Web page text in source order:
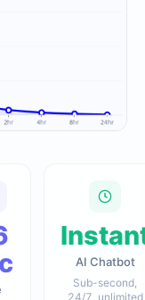
AI Chatbot
Sub-second,
24/7, unlimited